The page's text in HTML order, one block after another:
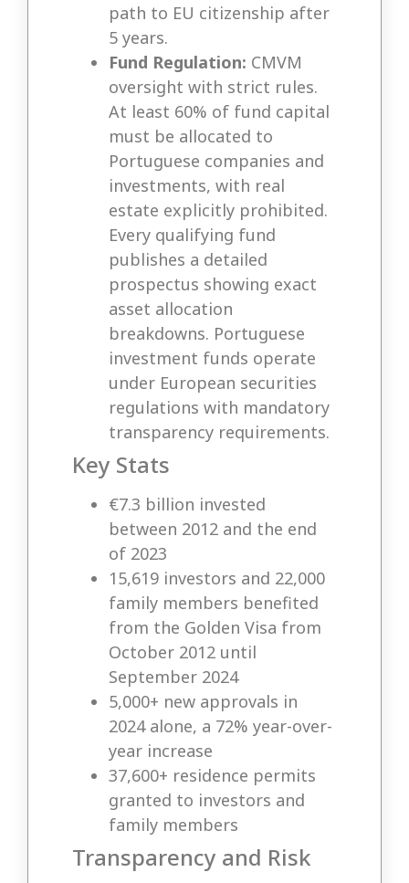
path to EU citizenship after
5 years.
Fund Regulation: CMVM
oversight with strict rules.
At least 60% of fund capital
must be allocated to
Portuguese companies and
investments, with real
estate explicitly prohibited.
Every qualifying fund
publishes a detailed
prospectus showing exact
asset allocation
breakdowns. Portuguese
investment funds operate
under European securities
regulations with mandatory
transparency requirements.
Key Stats
€7.3 billion invested
between 2012 and the end
of 2023
15,619 investors and 22,000
family members benefited
from the Golden Visa from
October 2012 until
September 2024
5,000+ new approvals in
2024 alone, a 72% year-over-
year increase
37,600+ residence permits
granted to investors and
family members
Transparency and Risk